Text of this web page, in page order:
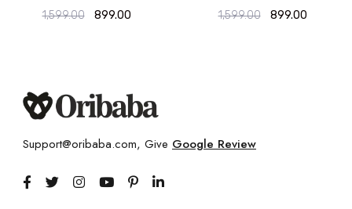
1,599.00
899.00
1,599.00
899.00
Support@oribaba.com, Give Google Review